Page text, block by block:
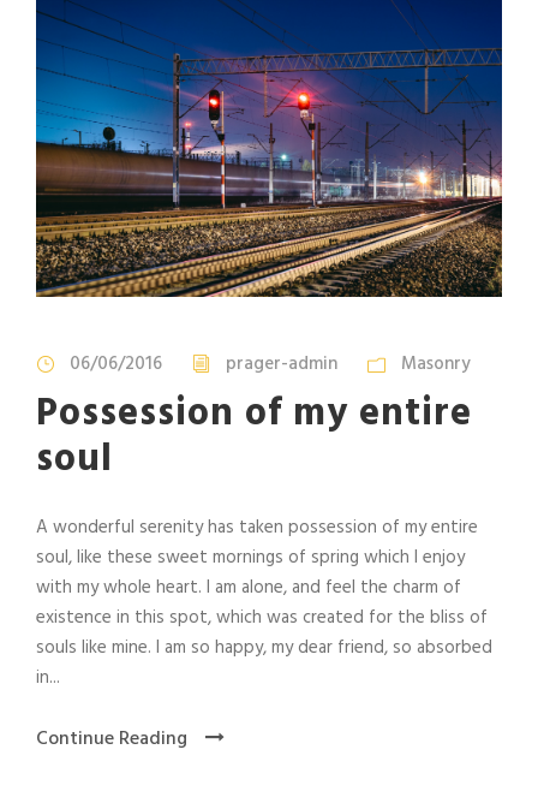
06/06/2016 prager-admin Masonry
Possession of my entire
soul
A wonderful serenity has taken possession of my entire
soul, like these sweet mornings of spring which I enjoy
with my whole heart. I am alone, and feel the charm of
existence in this spot, which was created for the bliss of
souls like mine. I am so happy, my dear friend, so absorbed
in...
Continue Reading